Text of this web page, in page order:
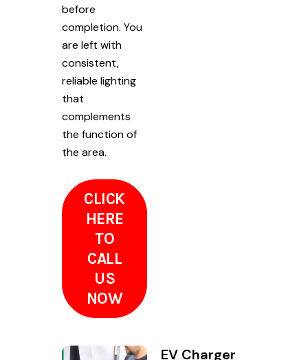
before
completion. You
are left with
consistent,
reliable lighting
that
complements
the function of
the area.
CLICK
HERE
TO
CALL
US
NOW
EV Charger